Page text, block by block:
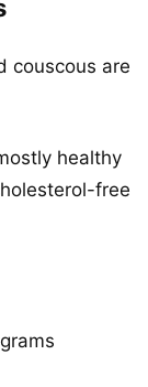
couscous are
healthy
free